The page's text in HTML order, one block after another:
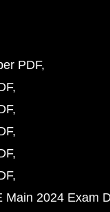
PDF
Main 2024 Exam